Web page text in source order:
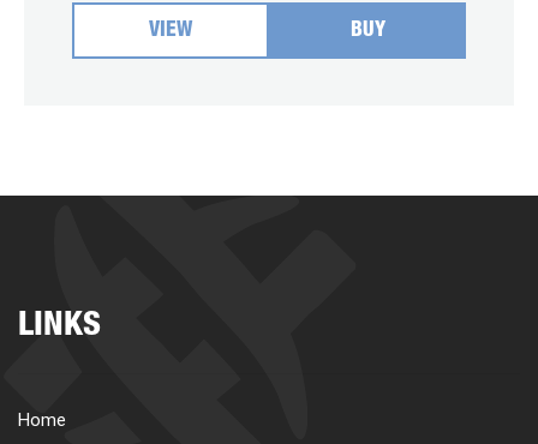
VIEW BUY
LINKS
Home